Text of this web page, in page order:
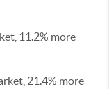
11.2% more
21.4% more